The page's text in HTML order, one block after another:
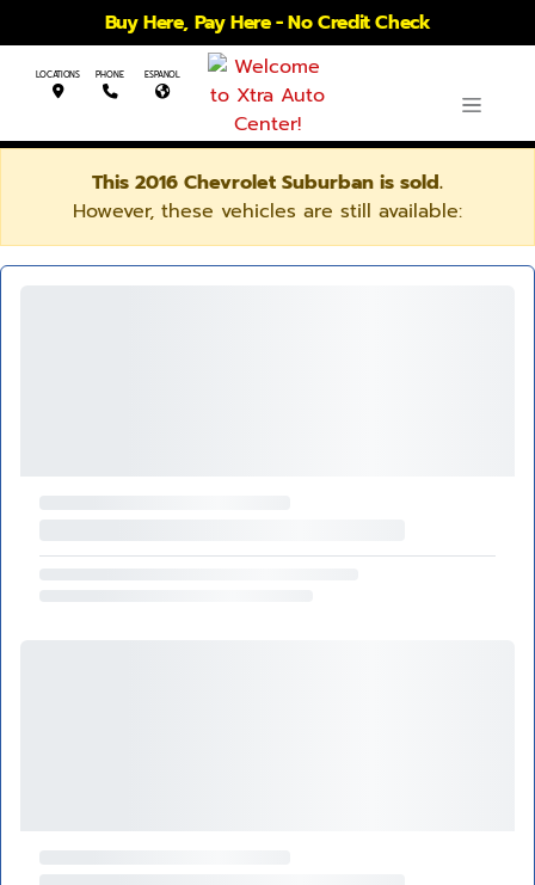
Buy Here, Pay Here - No Credit Check
LOCATIONS PHONE ESPANOL
This 2016 Chevrolet Suburban is sold.
However, these vehicles are still available: